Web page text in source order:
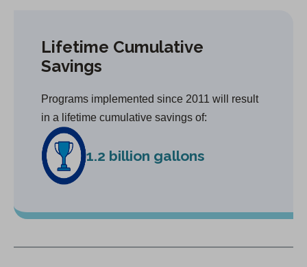
Lifetime Cumulative
Savings
Programs implemented since 2011 will result
in a lifetime cumulative savings of:
1.2 billion gallons